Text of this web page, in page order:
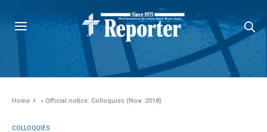
Home »Official notice: Colloquies (Nov. 2018)
COLLOQUIES